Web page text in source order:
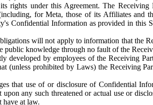
rights under this Agreement. The
for Meta, those of its Affiliates and
Confidential Information as provided in this
will not apply to information that the
public knowledge through no fault of the
developed by employees of the Receiving
(unless prohibited by Laws) the Receiving
that use of or disclosure of Confidential
any such threatened or actual use or
have at law.